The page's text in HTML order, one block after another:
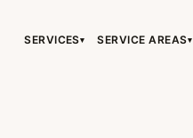
SERVICES▾ SERVICE AREAS▾